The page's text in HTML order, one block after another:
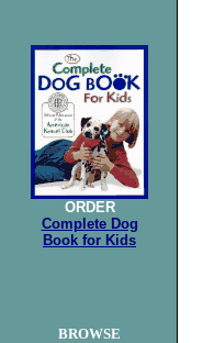
ORDER
Complete Dog
Book for Kids
BROWSE